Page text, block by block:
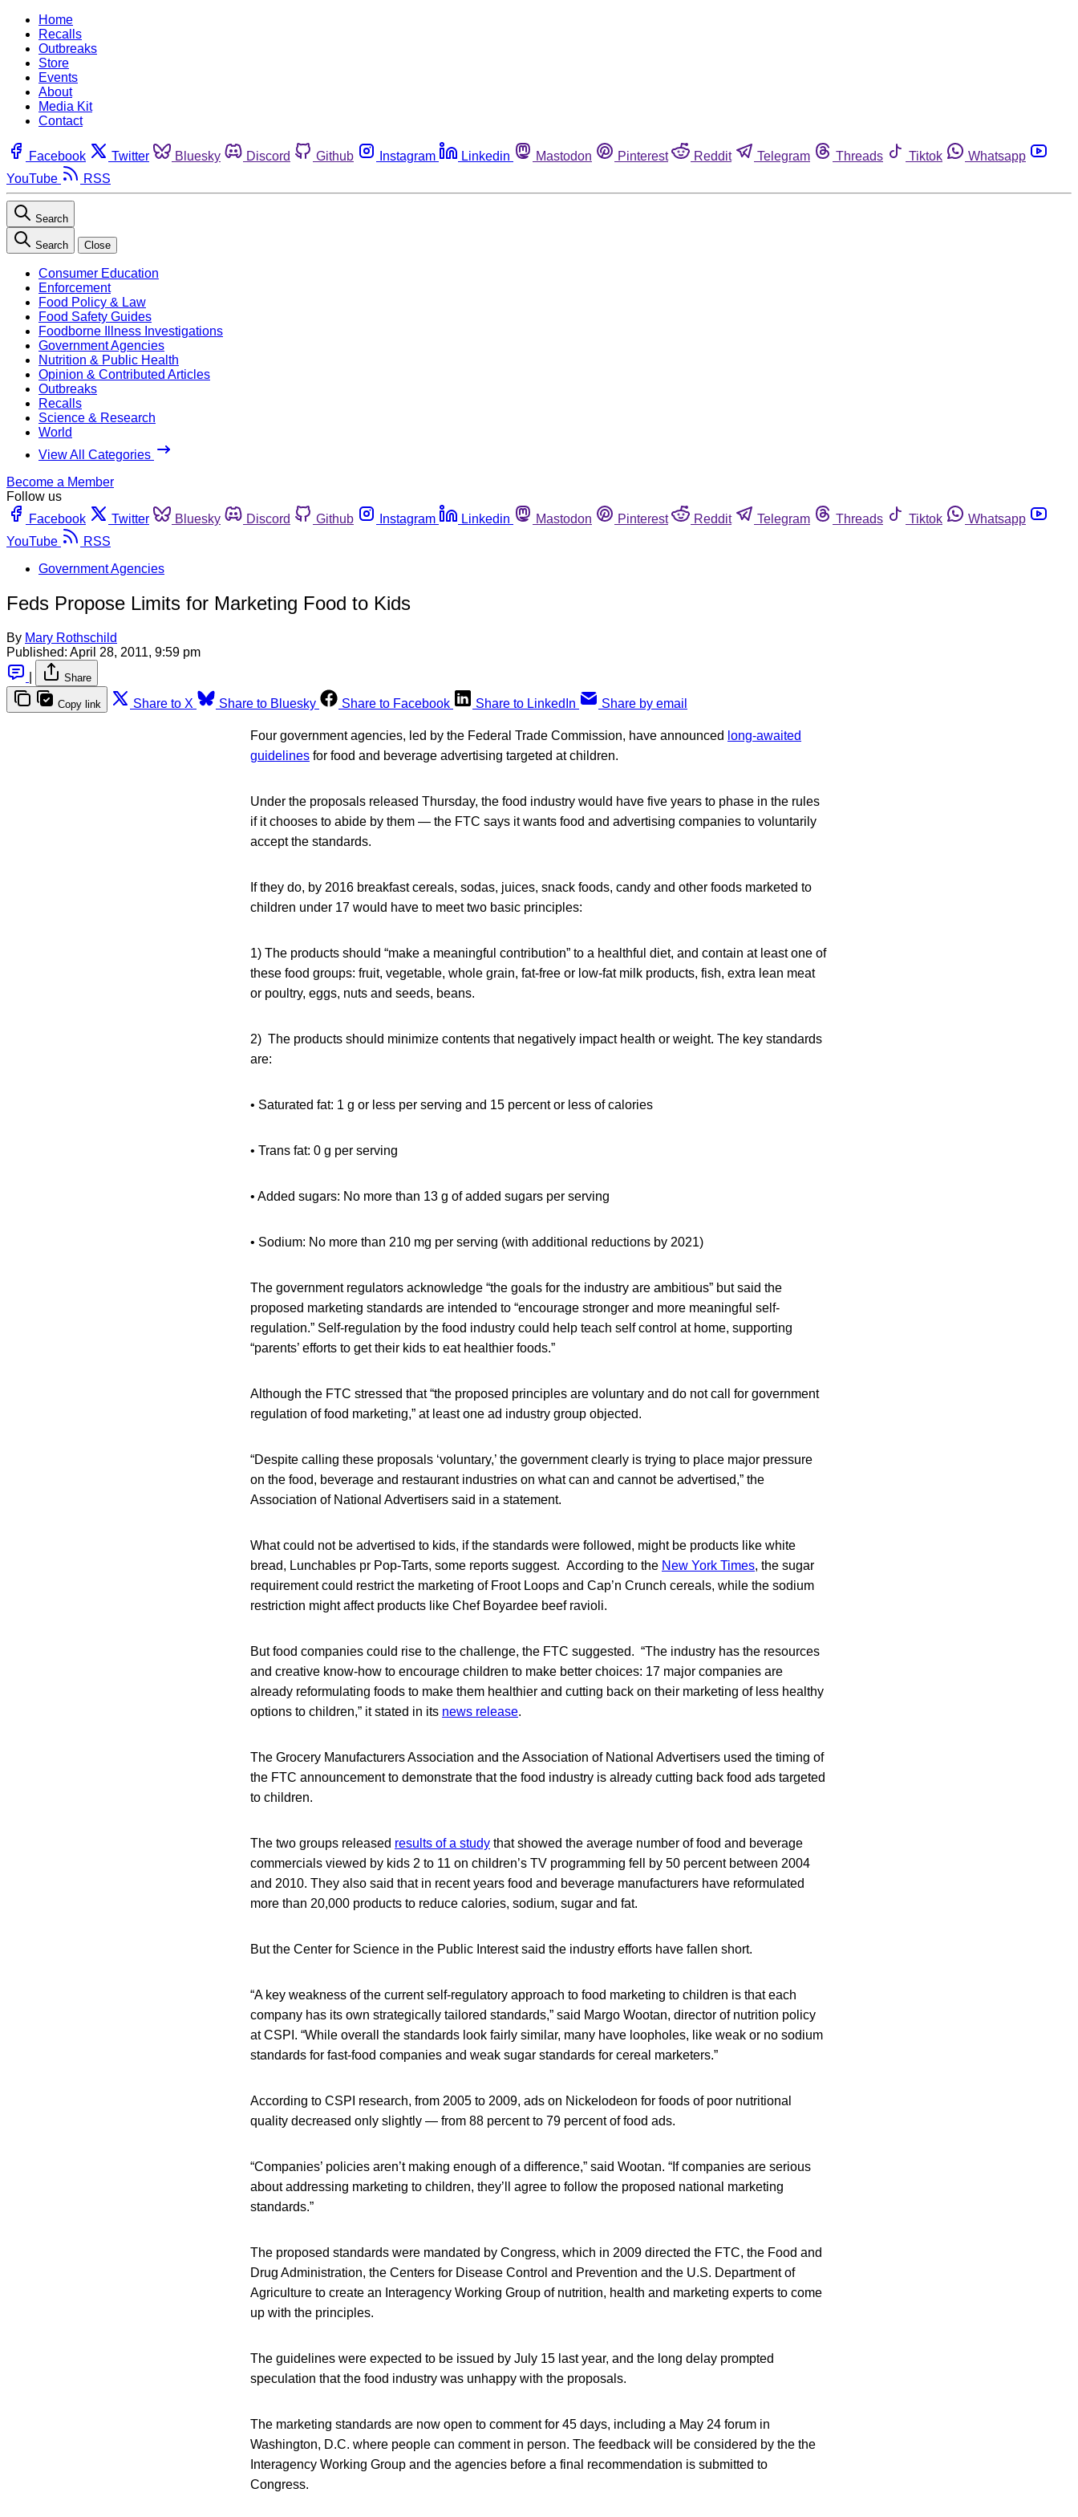
Home
Recalls
Outbreaks
Store
Events
About
Media Kit
Contact
Facebook Twitter Bluesky Discord Github Instagram Linkedin Mastodon Pinterest Reddit Telegram Threads Tiktok
Whatsapp
YouTube
RSS
Search
Search Close
Consumer Education
Enforcement
Food Policy & Law
Food Safety Guides
Foodborne Illness Investigations
Government Agencies
Nutrition & Public Health
Opinion & Contributed Articles
Outbreaks
Recalls
Science & Research
World
View All Categories
Become a Member
Follow us
Facebook
Twitter Bluesky Discord Github Instagram Linkedin Mastodon Pinterest Reddit Telegram Threads Tiktok
Whatsapp
YouTube
RSS
Government Agencies
Feds Propose Limits for Marketing Food to Kids
By Mary Rothschild
Published: April 28, 2011, 9:59 pm
Share
Copy link Share to X Share to Bluesky Share to Facebook Share to LinkedIn Share by email
Four government agencies, led by the Federal Trade Commission, have announced long-awaited
guidelines for food and beverage advertising targeted at children.
Under the proposals released Thursday, the food industry would have five years to phase in the rules
if it chooses to abide by them — the FTC says it wants food and advertising companies to voluntarily
accept the standards.
If they do, by 2016 breakfast cereals, sodas, juices, snack foods, candy and other foods marketed to
children under 17 would have to meet two basic principles:
1) The products should “make a meaningful contribution” to a healthful diet, and contain at least one of
these food groups: fruit, vegetable, whole grain, fat-free or low-fat milk products, fish, extra lean meat
or poultry, eggs, nuts and seeds, beans.
2) The products should minimize contents that negatively impact health or weight. The key standards
are:
• Saturated fat: 1 g or less per serving and 15 percent or less of calories
• Trans fat: 0 g per serving
• Added sugars: No more than 13 g of added sugars per serving
• Sodium: No more than 210 mg per serving (with additional reductions by 2021)
The government regulators acknowledge “the goals for the industry are ambitious” but said the
proposed marketing standards are intended to “encourage stronger and more meaningful self-
regulation.” Self-regulation by the food industry could help teach self control at home, supporting
“parents’ efforts to get their kids to eat healthier foods.”
Although the FTC stressed that “the proposed principles are voluntary and do not call for government
regulation of food marketing,” at least one ad industry group objected.
“Despite calling these proposals ‘voluntary,’ the government clearly is trying to place major pressure
on the food, beverage and restaurant industries on what can and cannot be advertised,” the
Association of National Advertisers said in a statement.
What could not be advertised to kids, if the standards were followed, might be products like white
bread, Lunchables pr Pop-Tarts, some reports suggest. According to the New York Times, the sugar
requirement could restrict the marketing of Froot Loops and Cap’n Crunch cereals, while the sodium
restriction might affect products like Chef Boyardee beef ravioli.
But food companies could rise to the challenge, the FTC suggested. “The industry has the resources
and creative know-how to encourage children to make better choices: 17 major companies are
already reformulating foods to make them healthier and cutting back on their marketing of less healthy
options to children,” it stated in its news release.
The Grocery Manufacturers Association and the Association of National Advertisers used the timing of
the FTC announcement to demonstrate that the food industry is already cutting back food ads targeted
to children.
The two groups released results of a study that showed the average number of food and beverage
commercials viewed by kids 2 to 11 on children’s TV programming fell by 50 percent between 2004
and 2010. They also said that in recent years food and beverage manufacturers have reformulated
more than 20,000 products to reduce calories, sodium, sugar and fat.
But the Center for Science in the Public Interest said the industry efforts have fallen short.
“A key weakness of the current self-regulatory approach to food marketing to children is that each
company has its own strategically tailored standards,” said Margo Wootan, director of nutrition policy
at CSPI. “While overall the standards look fairly similar, many have loopholes, like weak or no sodium
standards for fast-food companies and weak sugar standards for cereal marketers.”
According to CSPI research, from 2005 to 2009, ads on Nickelodeon for foods of poor nutritional
quality decreased only slightly — from 88 percent to 79 percent of food ads.
“Companies’ policies aren’t making enough of a difference,” said Wootan. “If companies are serious
about addressing marketing to children, they’ll agree to follow the proposed national marketing
standards.”
The proposed standards were mandated by Congress, which in 2009 directed the FTC, the Food and
Drug Administration, the Centers for Disease Control and Prevention and the U.S. Department of
Agriculture to create an Interagency Working Group of nutrition, health and marketing experts to come
up with the principles.
The guidelines were expected to be issued by July 15 last year, and the long delay prompted
speculation that the food industry was unhappy with the proposals.
The marketing standards are now open to comment for 45 days, including a May 24 forum in
Washington, D.C. where people can comment in person. The feedback will be considered by the the
Interagency Working Group and the agencies before a final recommendation is submitted to
Congress.